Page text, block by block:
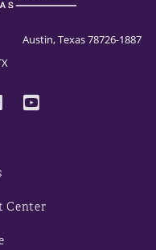
Texas 78726-1887
Center